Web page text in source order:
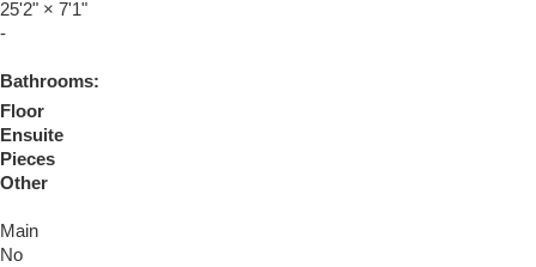
25'2" × 7'1"
-
Bathrooms:
Floor
Ensuite
Pieces
Other
Main
No